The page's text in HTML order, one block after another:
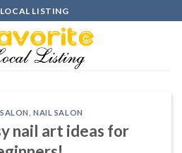
LISTING
,NAIL SALON
nail art ideas for